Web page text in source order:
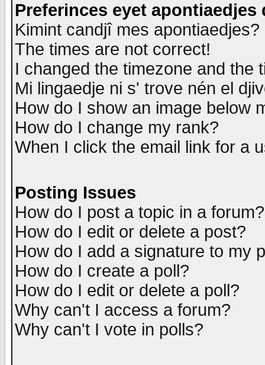
Preferinces eyet apontiaedjes
Kimint candjî mes apontiaedjes?
The times are not correct!
I changed the timezone and the
Mi lingaedje ni s' trove nén el
How do I show an image below
How do I change my rank?
When I click the email link for a
Posting Issues
How do I post a topic in a forum?
How do I edit or delete a post?
How do I add a signature to my
How do I create a poll?
How do I edit or delete a poll?
Why can't I access a forum?
Why can't I vote in polls?